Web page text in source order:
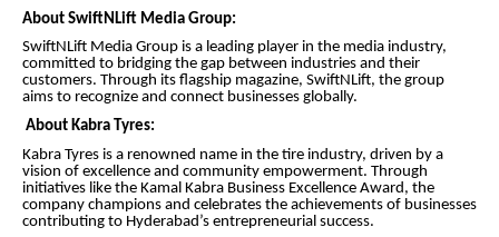
About SwiftNLift Media Group:
SwiftNLift Media Group is a leading player in the media industry,
committed to bridging the gap between industries and their
customers. Through its flagship magazine, SwiftNLift, the group
aims to recognize and connect businesses globally.
About Kabra Tyres:
Kabra Tyres is a renowned name in the tire industry, driven by a
vision of excellence and community empowerment. Through
initiatives like the Kamal Kabra Business Excellence Award, the
company champions and celebrates the achievements of businesses
contributing to Hyderabad’s entrepreneurial success.